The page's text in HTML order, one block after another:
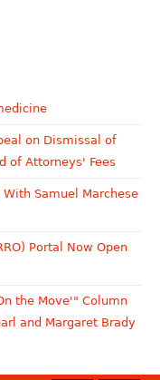
on Dismissal of
of Attorneys' Fees
Samuel Marchese
Portal Now Open
the Move'" Column
and Margaret Brady